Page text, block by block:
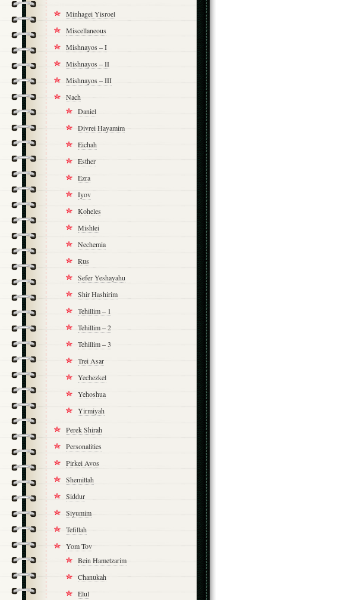
Minhagei Yisroel
Miscellaneous
Mishnayos – I
Mishnayos – II
Mishnayos – III
Nach
Daniel
Divrei Hayamim
Eichah
Esther
Ezra
Iyov
Koheles
Mishlei
Nechemia
Rus
Sefer Yeshayahu
Shir Hashirim
Tehillim – 1
Tehillim – 2
Tehillim – 3
Trei Asar
Yechezkel
Yehoshua
Yirmiyah
Perek Shirah
Personalities
Pirkei Avos
Shemittah
Siddur
Siyumim
Tefillah
Yom Tov
Bein Hametzarim
Chanukah
Elul